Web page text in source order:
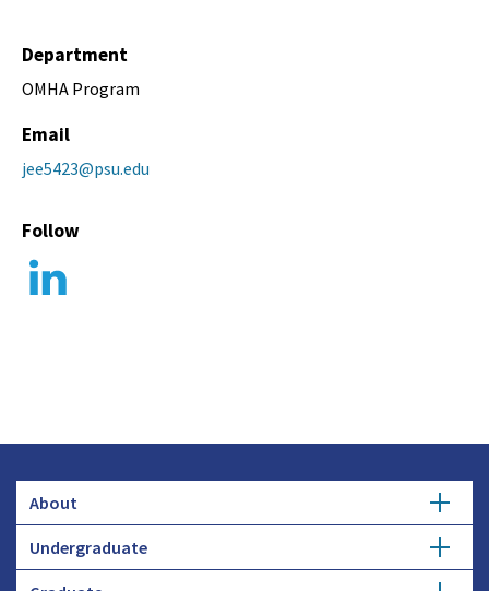
Department
OMHA Program
Email
jee5423@psu.edu
Follow
About
Overview
Undergraduate